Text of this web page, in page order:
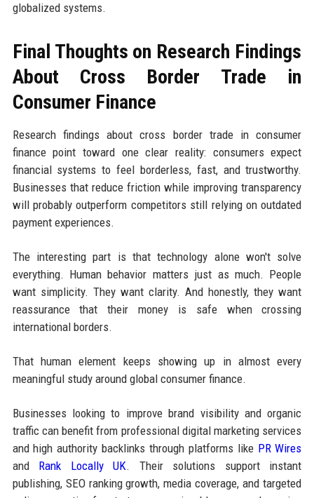
globalized systems.
Final Thoughts on Research Findings
About Cross Border Trade in
Consumer Finance
Research findings about cross border trade in consumer
finance point toward one clear reality: consumers expect
financial systems to feel borderless, fast, and trustworthy.
Businesses that reduce friction while improving transparency
will probably outperform competitors still relying on outdated
payment experiences.
The interesting part is that technology alone won't solve
everything. Human behavior matters just as much. People
want simplicity. They want clarity. And honestly, they want
reassurance that their money is safe when crossing
international borders.
That human element keeps showing up in almost every
meaningful study around global consumer finance.
Businesses looking to improve brand visibility and organic
traffic can benefit from professional digital marketing services
and high authority backlinks through platforms like PR Wires
and Rank Locally UK. Their solutions support instant
publishing, SEO ranking growth, media coverage, and targeted